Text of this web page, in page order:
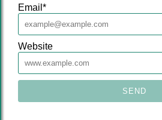
Email *
Website